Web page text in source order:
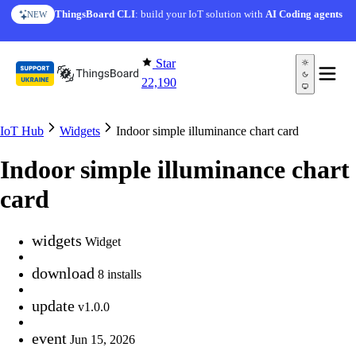
Skip to content
NEW ThingsBoard CLI: build your IoT solution withAI Coding agents
Star
22,190
IoT Hub Widgets Indoor simple illuminance chart card
Indoor simple illuminance chart
card
widgets Widget
download 8 installs
update v1.0.0
event Jun 15, 2026